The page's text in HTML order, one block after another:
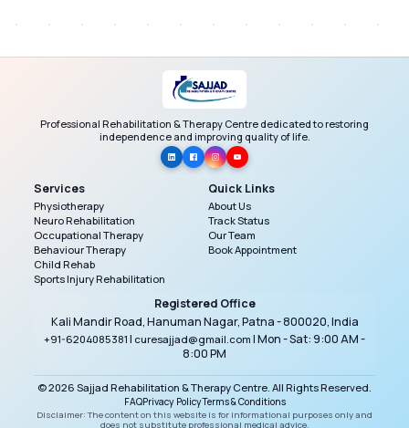
Professional Rehabilitation & Therapy Centre dedicated to restoring
independence and improving quality of life.
Services
Physiotherapy
Neuro Rehabilitation
Occupational Therapy
Behaviour Therapy
Child Rehab
Sports Injury Rehabilitation
Quick Links
About Us
Track Status
Our Team
Book Appointment
Registered Office
Kali Mandir Road, Hanuman Nagar, Patna - 800020, India
+91-6204085381 | curesajjad@gmail.com | Mon - Sat: 9:00 AM -
8:00 PM
© 2026 Sajjad Rehabilitation & Therapy Centre. All Rights Reserved.
FAQPrivacy PolicyTerms & Conditions
Disclaimer: The content on this website is for informational purposes only and
does not substitute professional medical advice.